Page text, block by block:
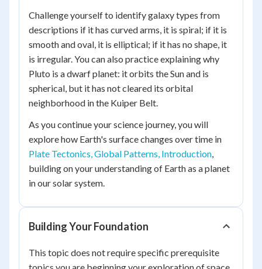
Challenge yourself to identify galaxy types from
descriptions if it has curved arms, it is spiral; if it is
smooth and oval, it is elliptical; if it has no shape, it
is irregular. You can also practice explaining why
Pluto is a dwarf planet: it orbits the Sun and is
spherical, but it has not cleared its orbital
neighborhood in the Kuiper Belt.
As you continue your science journey, you will
explore how Earth's surface changes over time in
Plate Tectonics, Global Patterns, Introduction,
building on your understanding of Earth as a planet
in our solar system.
Building Your Foundation
This topic does not require specific prerequisite